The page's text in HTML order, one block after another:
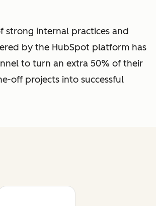
strong internal practices and
by the HubSpot platform has
to turn an extra 50% of their
off projects into successful